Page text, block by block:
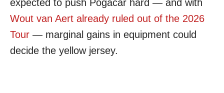
expected to push Pogačar hard — and with
Wout van Aert already ruled out of the 2026
Tour — marginal gains in equipment could
decide the yellow jersey.